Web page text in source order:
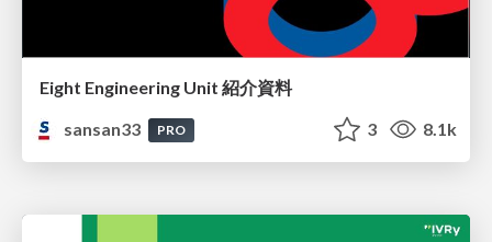
Eight Engineering Unit 紹介資料
sansan33
PRO 3 8.1k